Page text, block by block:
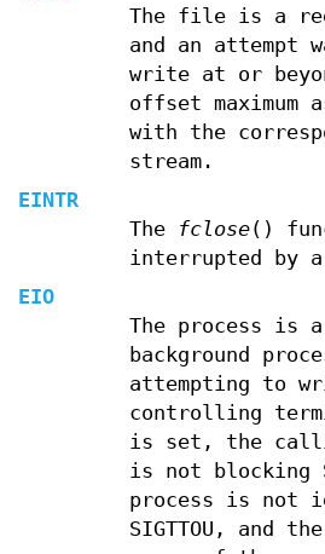
The file is a
and an attempt
write at or
offset maximum
with the
stream.
EINTR
The
fclose()
interrupted by
EIO
The process is a
background
attempting to
controlling
is set, the
is not blocking
process is not
SIGTTOU, and